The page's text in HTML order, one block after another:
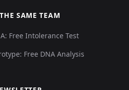
SAME TEAM
Free Intolerance Test
Free DNA Analysis